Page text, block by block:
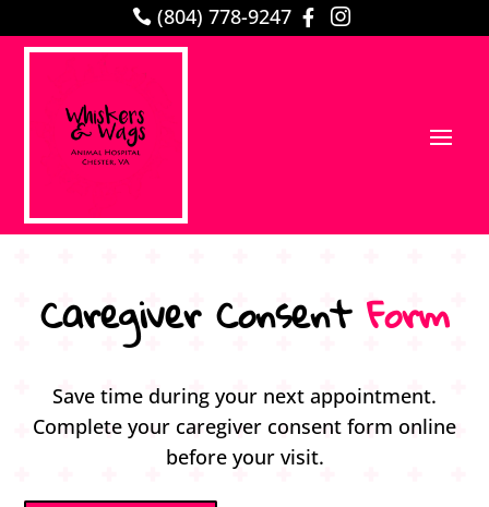
 (804) 778-9247  
Caregiver Consent Form
Save time during your next appointment.
Complete your caregiver consent form online
before your visit.